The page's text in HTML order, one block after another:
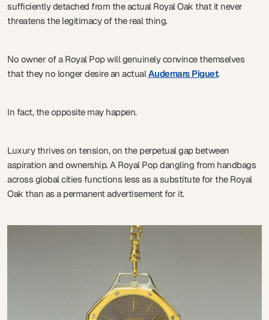
sufficiently detached from the actual Royal Oak that it never
threatens the legitimacy of the real thing.
No owner of a Royal Pop will genuinely convince themselves
that they no longer desire an actualAudemars Piguet.
In fact, the opposite may happen.
Luxury thrives on tension, on the perpetual gap between
aspiration and ownership. A Royal Pop dangling from handbags
across global cities functions less as a substitute for the Royal
Oak than as a permanent advertisement for it.